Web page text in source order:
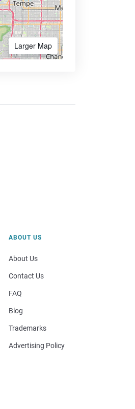
Larger Map
ABOUT US
About Us
Contact Us
FAQ
Blog
Trademarks
Advertising Policy